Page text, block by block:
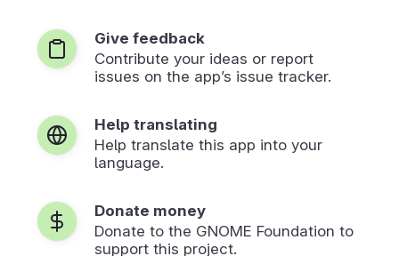
Give feedback
Contribute your ideas or report
issues on the app’s issue tracker.
Help translating
Help translate this app into your
language.
Donate money
Donate to the GNOME Foundation to
support this project.